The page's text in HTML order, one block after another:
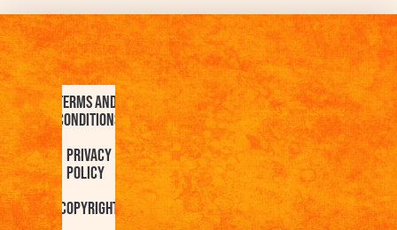
Terms and
Conditions
Privacy
Policy
Copyright